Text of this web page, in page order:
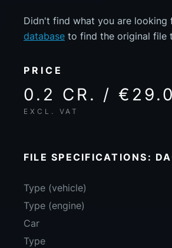
Didn't find what you are looking
database to find the original file
PRICE
0.2 CR. /
EXCL. VAT
FILE SPECIFICATIONS:
Type (vehicle)
Type (engine)
Car
Type